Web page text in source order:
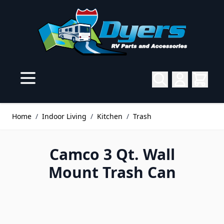
Home / Indoor Living / Kitchen / Trash
Camco 3 Qt. Wall
Mount Trash Can